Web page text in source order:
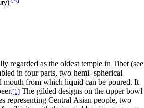
regarded as the oldest temple in Tibet (see
in four parts, two hemi- spherical
mouth from which liquid can be poured. It
[1] The gilded designs on the upper bowl
representing Central Asian people, two